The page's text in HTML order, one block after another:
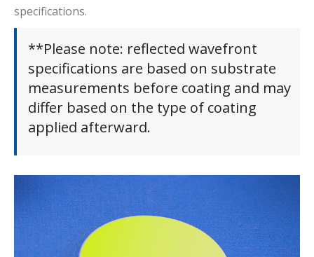
specifications.
**Please note: reflected wavefront
specifications are based on substrate
measurements before coating and may
differ based on the type of coating
applied afterward.